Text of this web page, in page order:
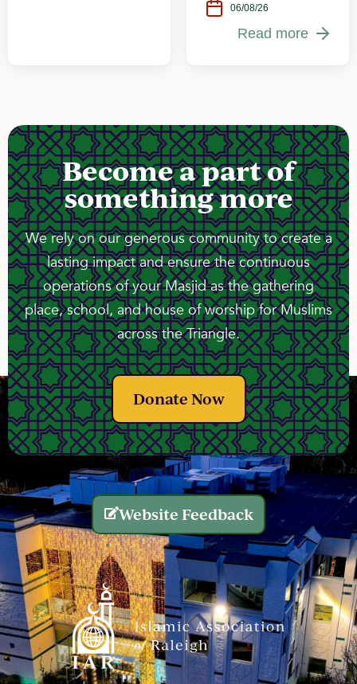
06/08/26
Read more
Become a part of
something more
We rely on our generous community to create a
lasting impact and ensure the continuous
operations of your Masjid as the gathering
place, school, and house of worship for Muslims
across the Triangle.
Donate Now
Website Feedback